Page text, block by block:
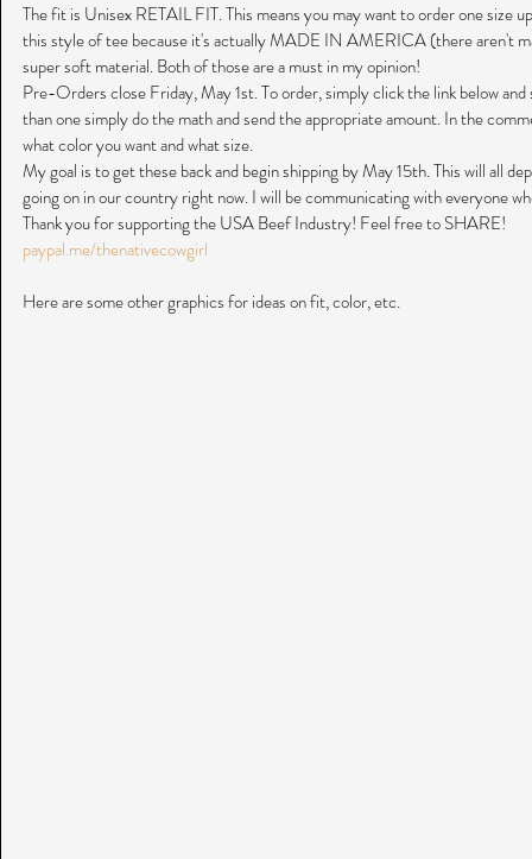
The fit is Unisex RETAIL FIT. This means you may want to order one size
this style of tee because it's actually MADE IN AMERICA (there aren't
super soft material. Both of those are a must in my opinion!
Pre-Orders close Friday, May 1st. To order, simply click the link below
than one simply do the math and send the appropriate amount. In the
what color you want and what size.
My goal is to get these back and begin shipping by May 15th. This will all
going on in our country right now. I will be communicating with everyone
Thank you for supporting the USA Beef Industry! Feel free to SHARE!
paypal.me/thenativecowgirl
Here are some other graphics for ideas on fit, color, etc.